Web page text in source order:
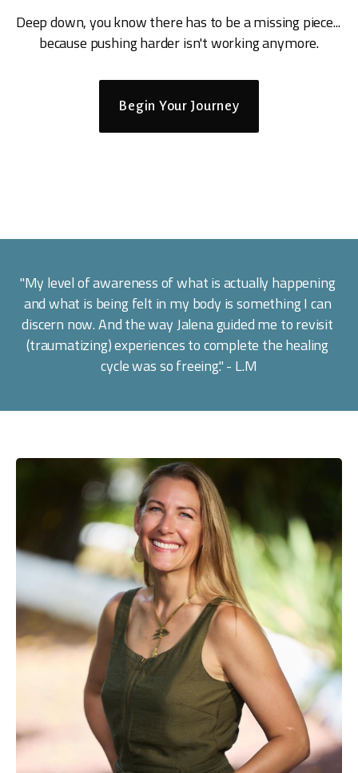
Deep down, you know there has to be a missing piece...
because pushing harder isn't working anymore.
Begin Your Journey
"My level of awareness of what is actually happening
and what is being felt in my body is something I can
discern now. And the way Jalena guided me to revisit
(traumatizing) experiences to complete the healing
cycle was so freeing." - L.M